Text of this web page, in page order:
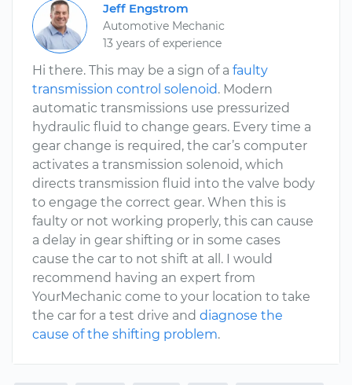
Jeff Engstrom
Automotive Mechanic
13 years of experience
Hi there. This may be a sign of a faulty
transmission control solenoid. Modern
automatic transmissions use pressurized
hydraulic fluid to change gears. Every time a
gear change is required, the car’s computer
activates a transmission solenoid, which
directs transmission fluid into the valve body
to engage the correct gear. When this is
faulty or not working properly, this can cause
a delay in gear shifting or in some cases
cause the car to not shift at all. I would
recommend having an expert from
YourMechanic come to your location to take
the car for a test drive and diagnose the
cause of the shifting problem.